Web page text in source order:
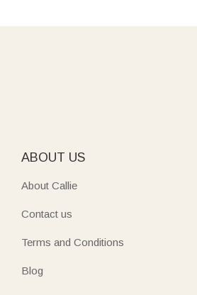
ABOUT US
About Callie
Contact us
Terms and Conditions
Blog